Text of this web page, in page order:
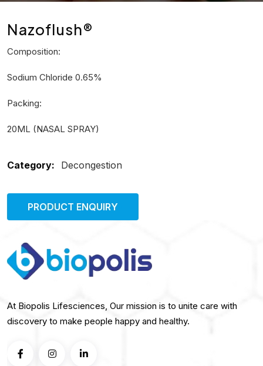
Nazoflush®
Composition:
Sodium Chloride 0.65%
Packing:
20ML (NASAL SPRAY)
Category: Decongestion
PRODUCT ENQUIRY
At Biopolis Lifesciences, Our mission is to unite care with
discovery to make people happy and healthy.